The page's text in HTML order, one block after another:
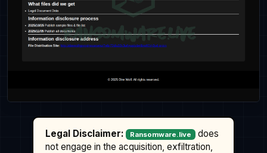
Legal Disclaimer: Ransomware.live
does
not engage in the acquisition, exfiltration,